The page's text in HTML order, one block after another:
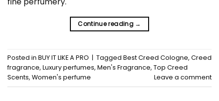
Continue reading →
Posted in BUY IT LIKE A PRO | Tagged Best Creed Cologne, Creed
fragrance, Luxury perfumes, Men's Fragrance, Top Creed
Scents, Women's perfume Leave a comment